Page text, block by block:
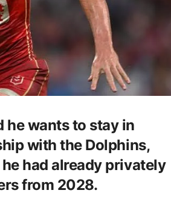
he wants to stay in
with the Dolphins,
had already privately
from 2028.